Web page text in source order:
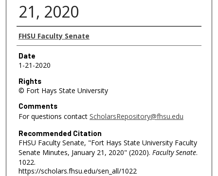
21, 2020
Authors
FHSU Faculty Senate
Date
1-21-2020
Rights
© Fort Hays State University
Comments
For questions contact ScholarsRepository@fhsu.edu
Recommended Citation
FHSU Faculty Senate, "Fort Hays State University Faculty
Senate Minutes, January 21, 2020" (2020). Faculty Senate.
1022.
https://scholars.fhsu.edu/sen_all/1022